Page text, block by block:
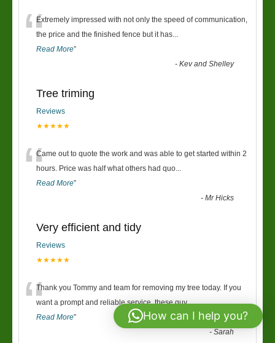
“Extremely impressed with not only the speed of communication,
the price and the finished fence but it has...
Read More”
-Kev and Shelley
Tree triming
Reviews
★★★★★
“Came out to quote the work and was able to get started within 2
hours. Price was half what others had quo...
Read More”
-Mr Hicks
Very efficient and tidy
Reviews
★★★★★
“Thank you Tommy and team for removing my tree today. If you
want a prompt and reliable service, these guy...
Read More”
-Sarah
How can I help you?